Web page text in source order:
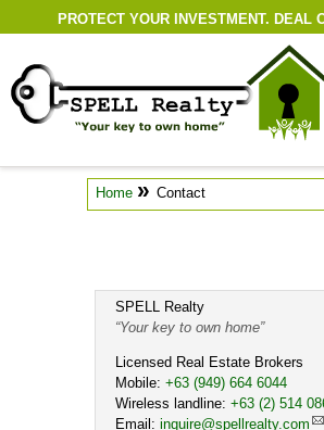
PROTECT YOUR INVESTMENT. DEAL
Home » Contact
SPELL Realty
Your key to own home
Licensed Real Estate Brokers
Mobile:Cell
+63 (949) 664 6044
Wireless landline:Work
+63 (2) 514
Email:inquire@spellrealty.com